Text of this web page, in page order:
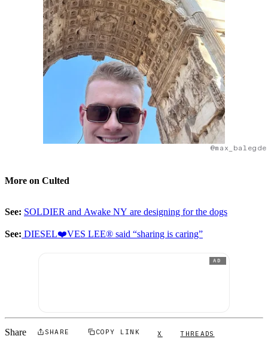
More on Culted
See: SOLDIER and Awake NY are designing for the dogs
See: DIESEL❤️VES LEE® said “sharing is caring”
AD
Share SHARE COPY LINK X THREADS